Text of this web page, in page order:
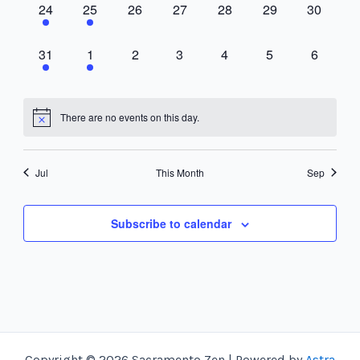
1
event,
24
1
event,
25
0
26
0
27
0
28
0
29
0
30
1
event,
31
1
event,
1
0
2
0
3
0
4
0
5
0
6
There are no events on this day.
Jul This Month Sep
Subscribe to calendar